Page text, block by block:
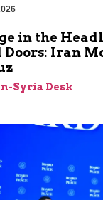
in the
Doors: Iran
Syria Desk